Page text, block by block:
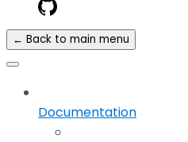
← Back to main menu
Documentation